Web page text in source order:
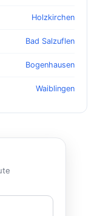
Holzkirchen
Bad Salzuflen
Bogenhausen
Waiblingen